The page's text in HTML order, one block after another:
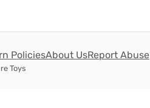
PoliciesAbout UsReport Abuse
Toys